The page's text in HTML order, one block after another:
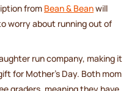
from Bean & Beanwill
worry about running out of
run company, making it
for Mother’s Day. Both mom